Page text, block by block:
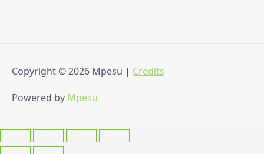
Copyright © 2026 Mpesu | Credits
Powered by Mpesu